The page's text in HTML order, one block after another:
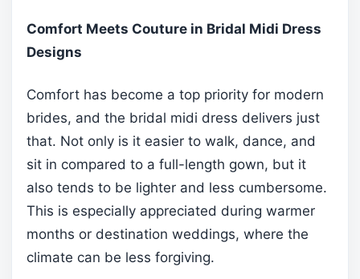
Comfort Meets Couture in Bridal Midi Dress
Designs
Comfort has become a top priority for modern
brides, and the bridal midi dress delivers just
that. Not only is it easier to walk, dance, and
sit in compared to a full-length gown, but it
also tends to be lighter and less cumbersome.
This is especially appreciated during warmer
months or destination weddings, where the
climate can be less forgiving.